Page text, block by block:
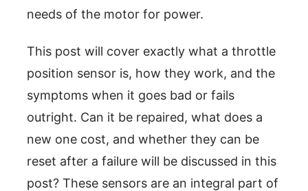
needs of the motor for power.
This post will cover exactly what a throttle
position sensor is, how they work, and the
symptoms when it goes bad or fails
outright. Can it be repaired, what does a
new one cost, and whether they can be
reset after a failure will be discussed in this
post? These sensors are an integral part of